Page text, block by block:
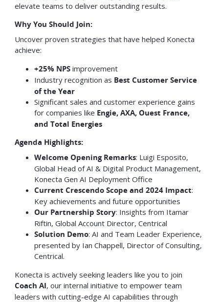
elevate teams to deliver outstanding results.
Why You Should Join:
Uncover proven strategies that have helped Konecta
achieve:
+25% NPS improvement
Industry recognition as Best Customer Service
of the Year
Significant sales and customer experience gains
for companies like Engie, AXA, Ouest France,
and Total Energies
Agenda Highlights:
Welcome Opening Remarks: Luigi Esposito,
Global Head of AI & Digital Product Management,
Konecta Gen AI Deployment Office
Current Crescendo Scope and 2024 Impact:
Key achievements and future opportunities
Our Partnership Story: Insights from Itamar
Riftin, Global Account Director, Centrical
Solution Demo: AI and Team Leader Experience,
presented by Ian Chappell, Director of Consulting,
Centrical.
Konecta is actively seeking leaders like you to join
Coach AI, our internal initiative to empower team
leaders with cutting-edge AI capabilities through